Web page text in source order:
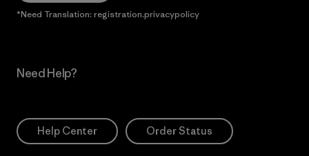
*Need Translation: registration.privacypolicy
Need Help?
Help Center Order Status